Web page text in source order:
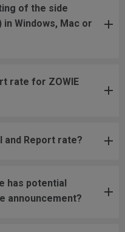
of the side
Windows, Mac or
rate for ZOWIE
and Report rate?
has potential
announcement?